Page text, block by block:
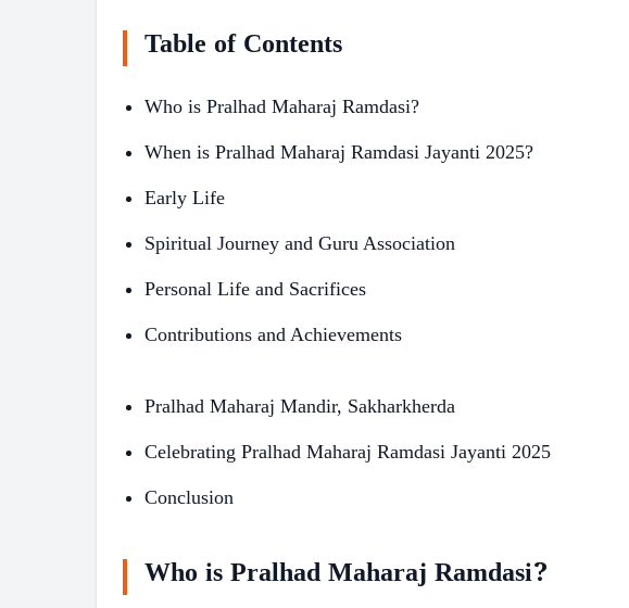
Table of Contents
Who is Pralhad Maharaj Ramdasi?
When is Pralhad Maharaj Ramdasi Jayanti 2025?
Early Life
Spiritual Journey and Guru Association
Personal Life and Sacrifices
Contributions and Achievements
Pralhad Maharaj Mandir, Sakharkherda
Celebrating Pralhad Maharaj Ramdasi Jayanti 2025
Conclusion
Who is Pralhad Maharaj Ramdasi?